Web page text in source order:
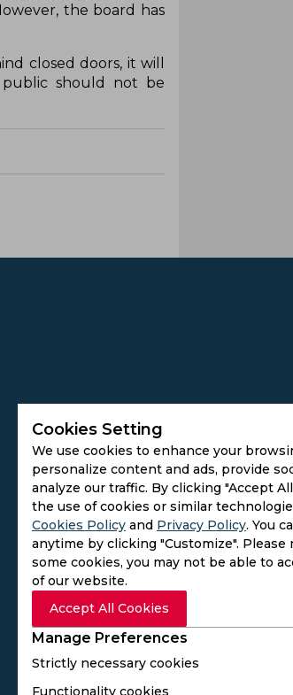
the board has
closed doors, it will
should not be
Cookies Setting
We use cookies to enhance your
personalize content and ads, provide
analyze our traffic. By clicking "Accept
the use of cookies or similar
Cookies Policy and Privacy Policy. You
anytime by clicking "Customize".
some cookies, you may not be able to
of our website.
Accept All Cookies
Manage Preferences
Strictly necessary cookies
Functionality cookies